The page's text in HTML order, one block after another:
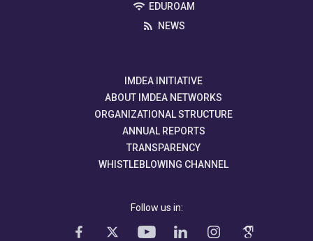
EDUROAM
NEWS
IMDEA INITIATIVE
ABOUT IMDEA NETWORKS
ORGANIZATIONAL STRUCTURE
ANNUAL REPORTS
TRANSPARENCY
WHISTLEBLOWING CHANNEL
Follow us in: